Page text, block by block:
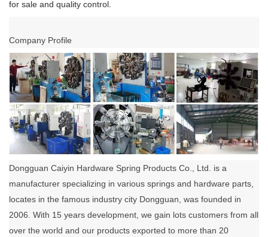
for sale and quality control.
Company Profile
Dongguan Caiyin Hardware Spring Products Co., Ltd. is a
manufacturer specializing in various springs and hardware parts,
locates in the famous industry city Dongguan, was founded in
2006. With 15 years development, we gain lots customers from all
over the world and our products exported to more than 20